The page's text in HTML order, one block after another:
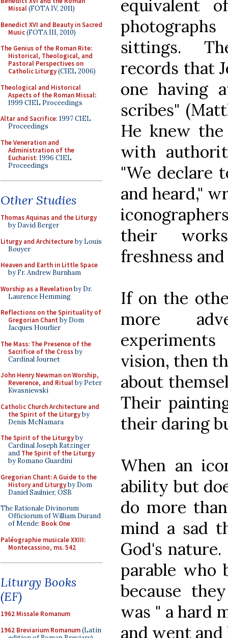
Missal(FOTA IV, 2011)
Benedict XVI and Beauty in Sacred
Music(FOTA III, 2010)
The Genius of the Roman Rite:
Historical, Theological, and
Pastoral Perspectives on
Catholic Liturgy(CIEL 2006)
Theological and Historical
Aspects of the Roman Missal:
1999 CIEL Proceedings
Altar and Sacrifice: 1997 CIEL
Proceedings
The Veneration and
Administration of the
Eucharist: 1996 CIEL
Proceedings
Other Studies
Thomas Aquinas and the Liturgy
by David Berger
Liturgy and Architectureby Louis
Bouyer
Heaven and Earth in Little Space
by Fr. Andrew Burnham
Worship as a Revelationby Dr.
Laurence Hemming
Reflections on the Spirituality of
Gregorian Chant by Dom
Jacques Hourlier
The Mass: The Presence of the
Sacrifice of the Crossby
Cardinal Journet
John Henry Newman on Worship,
Reverence, and Ritualby Peter
Kwasniewski
Catholic Church Architecture and
the Spirit of the Liturgyby
Denis McNamara
The Spirit of the Liturgyby
Cardinal Joseph Ratzinger
and The Spirit of the Liturgy
by Romano Guardini
Gregorian Chant: A Guide to the
History and Liturgyby Dom
Daniel Saulnier, OSB
The Rationale Divinorum
Officiorum of William Durand
of Mende: Book One
Paléographie musicale XXIII:
Montecassino, ms. 542
Liturgy Books
(EF)
1962 Missale Romanum
1962 Breviarium Romanum(Latin
equivalent
sittings.
records that
one having
scribes"
He knew
with
"We declare
and heard,"
their
freshness
If on the
more
vision, then
about
Their
their daring
When an
ability but
do more
mind a sad
God's
parable who
because
was " a hard
and went